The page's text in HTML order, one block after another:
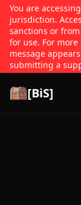
You are
jurisdiction.
sanctions or
for use. For
message
submitting a
[BiS]